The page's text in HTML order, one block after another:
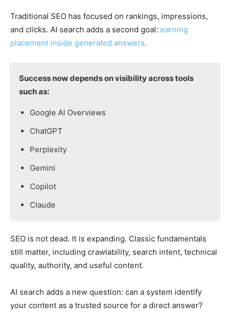
Traditional SEO has focused on rankings, impressions,
and clicks. AI search adds a second goal: earning
placement inside generated answers.
Success now depends on visibility across tools
such as:
Google AI Overviews
ChatGPT
Perplexity
Gemini
Copilot
Claude
SEO is not dead. It is expanding. Classic fundamentals
still matter, including crawlability, search intent, technical
quality, authority, and useful content.
AI search adds a new question: can a system identify
your content as a trusted source for a direct answer?